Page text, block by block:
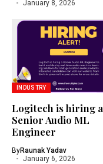
January 8, 2026
INDUSTRY
Logitech is hiring a
Senior Audio ML
Engineer
ByRaunak Yadav
January 6, 2026